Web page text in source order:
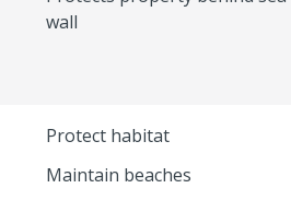
wall
Protect habitat
Maintain beaches